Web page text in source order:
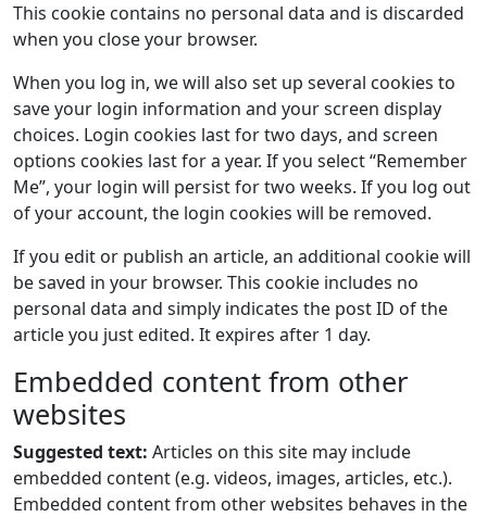
This cookie contains no personal data and is discarded
when you close your browser.
When you log in, we will also set up several cookies to
save your login information and your screen display
choices. Login cookies last for two days, and screen
options cookies last for a year. If you select “Remember
Me”, your login will persist for two weeks. If you log out
of your account, the login cookies will be removed.
If you edit or publish an article, an additional cookie will
be saved in your browser. This cookie includes no
personal data and simply indicates the post ID of the
article you just edited. It expires after 1 day.
Embedded content from other
websites
Suggested text: Articles on this site may include
embedded content (e.g. videos, images, articles, etc.).
Embedded content from other websites behaves in the